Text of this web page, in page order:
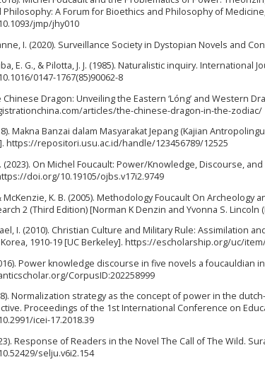
A Forum for Bioethics and Philosophy of Medicine,
jmp/jhy010
I. (2020). Surveillance Society in Dystopian Novels and
E. G., & Pilotta, J. J. (1985). Naturalistic inquiry. International
0147-1767(85)90062-8
Chinese Dragon: Unveiling the Eastern ‘Lóng’ and Western
articles/the-chinese-dragon-in-the-zodiac/
Makna Banzai dalam Masyarakat Jepang (Kajian
https://repositori.usu.ac.id/handle/123456789/12525
On Michel Foucault: Power/Knowledge, Discourse, and
doi.org/10.19105/ojbs.v17i2.9749
McKenzie, K. B. (2005). Methodology Foucault On Archeology
2 (Third Edition) [Norman K Denzin and Yvonna S. Lincoln
I. (2010). Christian Culture and Military Rule: Assimilation
1910-19 [UC Berkeley]. https://escholarship.org/uc/
Power knowledge discourse in five novels a foucauldian
CorpusID:202258999
Normalization strategy as the concept of power in the
Proceedings of the 1st International Conference on
icei-17.2018.39
Response of Readers in the Novel The Call of The Wild.
selju.v6i2.154